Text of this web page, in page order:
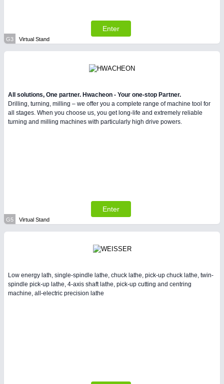
Enter
G3 Virtual Stand
All solutions, One partner. Hwacheon - Your one-stop Partner.
Drilling, turning, milling – we offer you a complete range of machine tool for
all stages. When you choose us, you get long-life and extremely reliable
turning and milling machines with particularly high drive powers.
Enter
G5 Virtual Stand
Low energy lath, single-spindle lathe, chuck lathe, pick-up chuck lathe, twin-
spindle pick-up lathe, 4-axis shaft lathe, pick-up cutting and centring
machine, all-electric precision lathe